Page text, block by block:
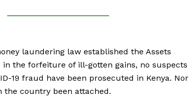
laundering law established the Assets
in the forfeiture of ill-gotten gains, no suspects
19 fraud have been prosecuted in Kenya. Nor
the country been attached.